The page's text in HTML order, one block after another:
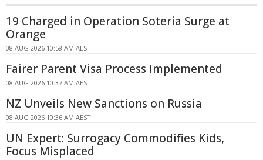
19 Charged in Operation Soteria Surge at
Orange
08 AUG 2026 10:58 AM AEST
Fairer Parent Visa Process Implemented
08 AUG 2026 10:37 AM AEST
NZ Unveils New Sanctions on Russia
08 AUG 2026 10:36 AM AEST
UN Expert: Surrogacy Commodifies Kids,
Focus Misplaced